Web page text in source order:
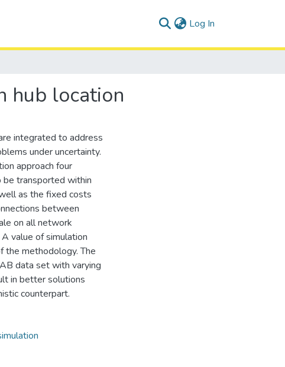
Log In
hub location
integrated to address
under uncertainty.
approach four
be transported within
as the fixed costs
between
on all network
value of simulation
the methodology. The
data set with varying
in better solutions
counterpart.